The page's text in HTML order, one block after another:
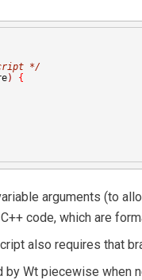
*/
)
{
arguments (to
code, which are
also requires that
Wt piecewise when